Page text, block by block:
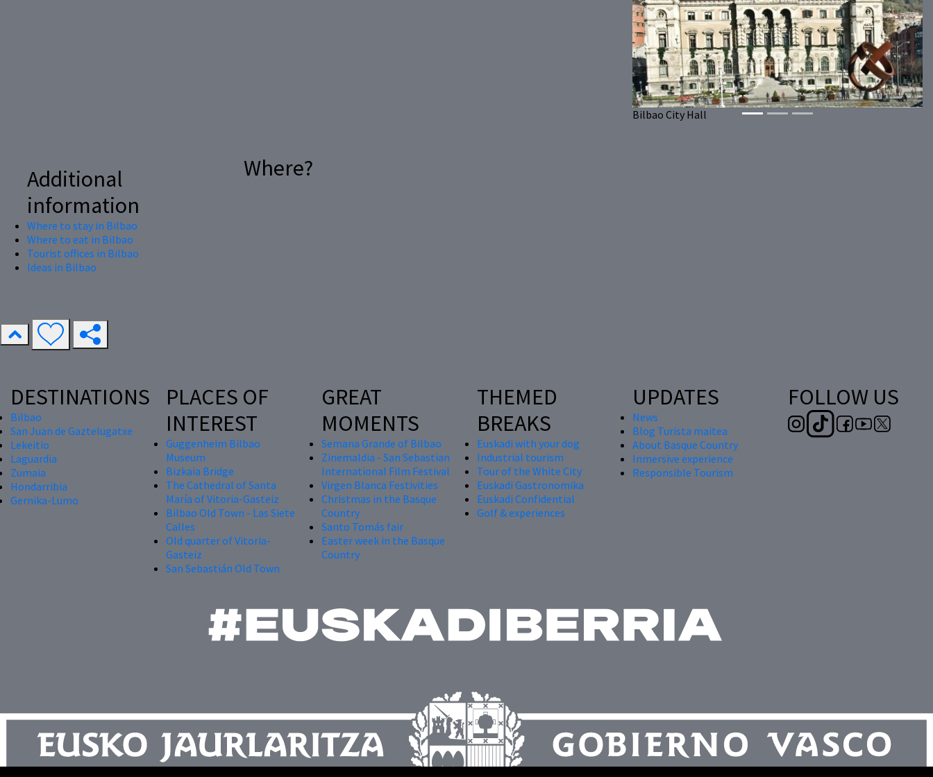
Bilbao City Hall
Previous Next
Additional
information
Where to stay in Bilbao
Where to eat in Bilbao
Tourist offices in Bilbao
Ideas in Bilbao
Where?
DESTINATIONS
Bilbao
San Juan de Gaztelugatxe
Lekeitio
Laguardia
Zumaia
Hondarribia
Gernika-Lumo
PLACES OF
INTEREST
Guggenheim Bilbao
Museum
Bizkaia Bridge
The Cathedral of Santa
María of Vitoria-Gasteiz
Bilbao Old Town - Las Siete
Calles
Old quarter of Vitoria-
Gasteiz
San Sebastián Old Town
GREAT
MOMENTS
Semana Grande of Bilbao
Zinemaldia - San Sebastian
International Film Festival
Virgen Blanca Festivities
Christmas in the Basque
Country
Santo Tomás fair
Easter week in the Basque
Country
THEMED
BREAKS
Euskadi with your dog
Industrial tourism
Tour of the White City
Euskadi Gastronomika
Euskadi Confidential
Golf & experiences
UPDATES
News
Blog Turista maitea
About Basque Country
Inmersive experience
Responsible Tourism
FOLLOW US